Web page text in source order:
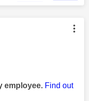
by:
employee. Find out